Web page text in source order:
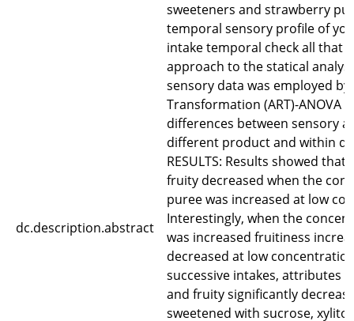
dc.description.abstract
sweeteners and strawberry
temporal sensory profile of
intake temporal check all that
approach to the statical
sensory data was employed by
Transformation (ART)-ANOVA
differences between sensory
different product and within
RESULTS: Results showed
fruity decreased when the
puree was increased at low
Interestingly, when the
was increased fruitiness
decreased at low
successive intakes, attributes
and fruity significantly
sweetened with sucrose,